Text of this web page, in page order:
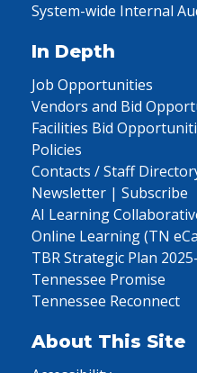
System-wide Internal
In Depth
Job Opportunities
Vendors and Bid
Facilities Bid
Policies
Contacts / Staff
Newsletter | Subscribe
AI Learning
Online Learning (TN
TBR Strategic Plan
Tennessee Promise
Tennessee Reconnect
About This Site